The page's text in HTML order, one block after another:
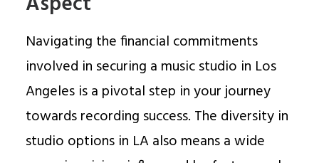
Navigating the financial commitments
involved in securing a music studio in Los
Angeles is a pivotal step in your journey
towards recording success. The diversity in
studio options in LA also means a wide